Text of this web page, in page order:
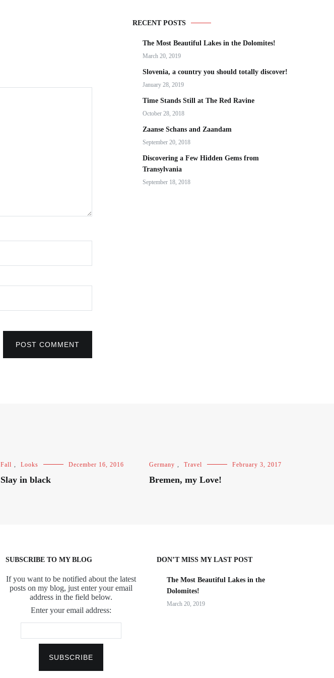
POST COMMENT
RECENT POSTS
The Most Beautiful Lakes in the Dolomites!
March 20, 2019
Slovenia, a country you should totally discover!
January 28, 2019
Time Stands Still at The Red Ravine
October 28, 2018
Zaanse Schans and Zaandam
September 20, 2018
Discovering a Few Hidden Gems from
Transylvania
September 18, 2018
Fall , Looks December 16, 2016
Slay in black
Germany , Travel February 3, 2017
Bremen, my Love!
SUBSCRIBE TO MY BLOG
If you want to be notified about the latest
posts on my blog, just enter your email
address in the field below.
Enter your email address:
DON’T MISS MY LAST POST
The Most Beautiful Lakes in the
Dolomites!
March 20, 2019